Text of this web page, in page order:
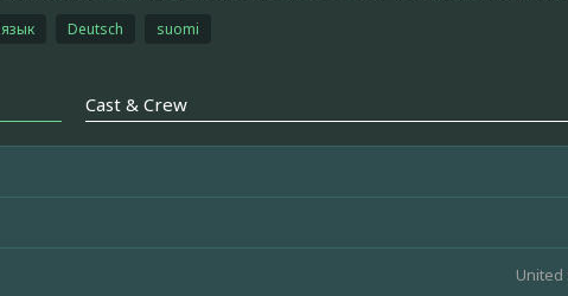
Deutsch suomi
Cast & Crew
United